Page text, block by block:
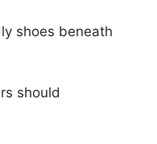
shoes beneath
should